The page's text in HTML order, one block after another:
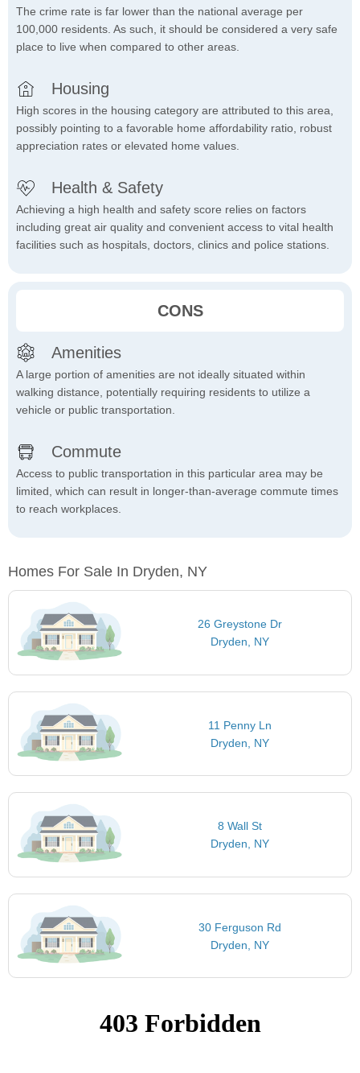
The crime rate is far lower than the national average per
100,000 residents. As such, it should be considered a very safe
place to live when compared to other areas.
Housing
High scores in the housing category are attributed to this area,
possibly pointing to a favorable home affordability ratio, robust
appreciation rates or elevated home values.
Health & Safety
Achieving a high health and safety score relies on factors
including great air quality and convenient access to vital health
facilities such as hospitals, doctors, clinics and police stations.
CONS
Amenities
A large portion of amenities are not ideally situated within
walking distance, potentially requiring residents to utilize a
vehicle or public transportation.
Commute
Access to public transportation in this particular area may be
limited, which can result in longer-than-average commute times
to reach workplaces.
Homes For Sale In Dryden, NY
26 Greystone Dr
Dryden, NY
11 Penny Ln
Dryden, NY
8 Wall St
Dryden, NY
30 Ferguson Rd
Dryden, NY